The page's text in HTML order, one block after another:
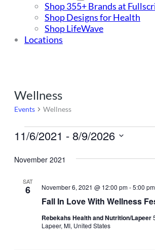
Shop 355+ Brands at
Shop Designs for Health
Shop LifeWave
Locations
Wellness
Events Wellness
Events
11/6/2021 - 8/9/2026
date.
November 2021
SAT
6
Fall In Love With Wellness
November 6, 2021 @ 12:00 pm-5:00 pm
Rebekahs Health and Nutrition/Lapeer
Lapeer, MI, United States